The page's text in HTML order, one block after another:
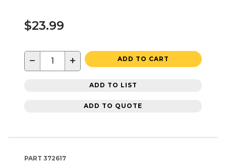
$23.99
− + ADD TO CART
ADD TO LIST
ADD TO QUOTE
PART 372617